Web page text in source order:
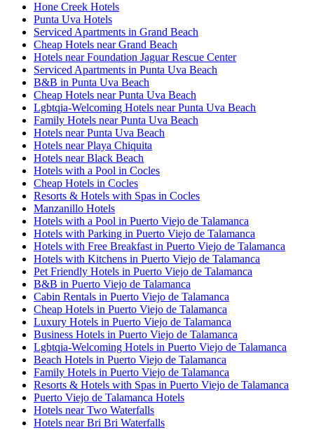
Hone Creek Hotels
Punta Uva Hotels
Serviced Apartments in Grand Beach
Cheap Hotels near Grand Beach
Hotels near Foundation Jaguar Rescue Center
Serviced Apartments in Punta Uva Beach
B&B in Punta Uva Beach
Cheap Hotels near Punta Uva Beach
Lgbtqia-Welcoming Hotels near Punta Uva Beach
Family Hotels near Punta Uva Beach
Hotels near Punta Uva Beach
Hotels near Playa Chiquita
Hotels near Black Beach
Hotels with a Pool in Cocles
Cheap Hotels in Cocles
Resorts & Hotels with Spas in Cocles
Manzanillo Hotels
Hotels with a Pool in Puerto Viejo de Talamanca
Hotels with Parking in Puerto Viejo de Talamanca
Hotels with Free Breakfast in Puerto Viejo de Talamanca
Hotels with Kitchens in Puerto Viejo de Talamanca
Pet Friendly Hotels in Puerto Viejo de Talamanca
B&B in Puerto Viejo de Talamanca
Cabin Rentals in Puerto Viejo de Talamanca
Cheap Hotels in Puerto Viejo de Talamanca
Luxury Hotels in Puerto Viejo de Talamanca
Business Hotels in Puerto Viejo de Talamanca
Lgbtqia-Welcoming Hotels in Puerto Viejo de Talamanca
Beach Hotels in Puerto Viejo de Talamanca
Family Hotels in Puerto Viejo de Talamanca
Resorts & Hotels with Spas in Puerto Viejo de Talamanca
Puerto Viejo de Talamanca Hotels
Hotels near Two Waterfalls
Hotels near Bri Bri Waterfalls